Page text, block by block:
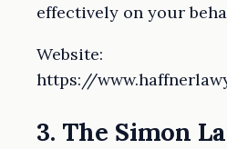
effectively on your
Website:
https://
3. The Simon